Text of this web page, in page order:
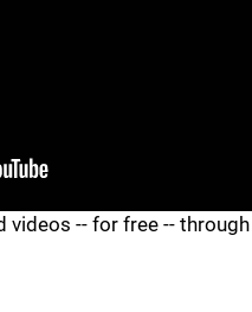
videos -- for free -- through